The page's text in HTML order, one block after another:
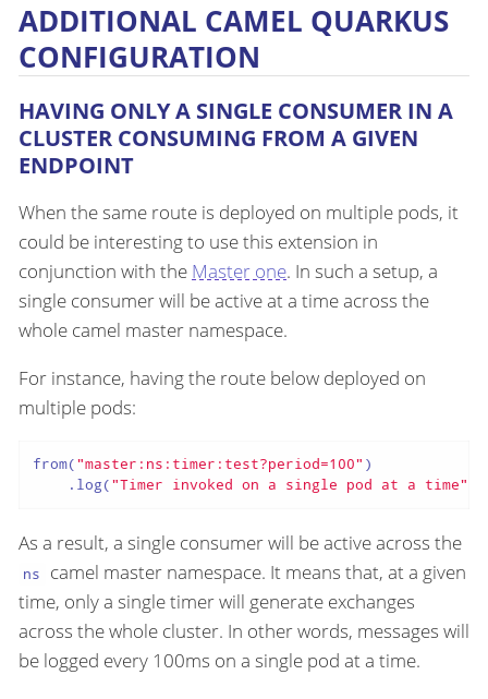
ADDITIONAL CAMEL QUARKUS
CONFIGURATION
HAVING ONLY A SINGLE CONSUMER IN A
CLUSTER CONSUMING FROM A GIVEN
ENDPOINT
When the same route is deployed on multiple pods, it
could be interesting to use this extension in
conjunction with the Master one. In such a setup, a
single consumer will be active at a time across the
whole camel master namespace.
For instance, having the route below deployed on
multiple pods:
from("master:ns:timer:test?period=100" )
    .log(
"Timer invoked on a single pod at a time"
As a result, a single consumer will be active across the
ns
camel master namespace. It means that, at a given
time, only a single timer will generate exchanges
across the whole cluster. In other words, messages will
be logged every 100ms on a single pod at a time.